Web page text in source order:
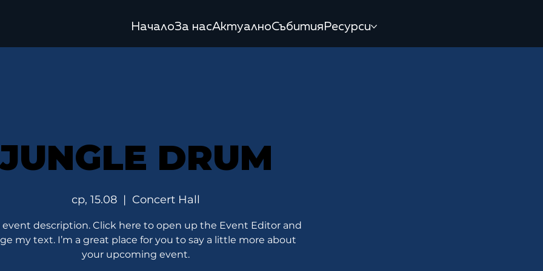
НачалоЗа насАктуалноСъбития Ресурси
DRUM
ср, 15.08
  |
Concert Hall
event description. Click here to open up the Event Editor and
my text. I’m a great place for you to say a little more about
your upcoming event.